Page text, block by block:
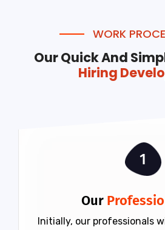
WORK
Our Quick And
Hiring
1
Our
Initially, our professionals